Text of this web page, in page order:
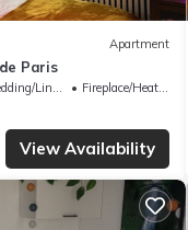
Apartment
Paris
Linens
Fireplace/Heating
View Availability